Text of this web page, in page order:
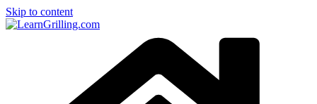
Skip to content